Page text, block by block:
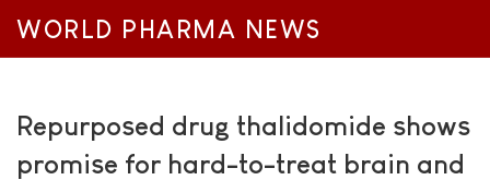
WORLD PHARMA NEWS
Repurposed drug thalidomide shows
promise for hard-to-treat brain and